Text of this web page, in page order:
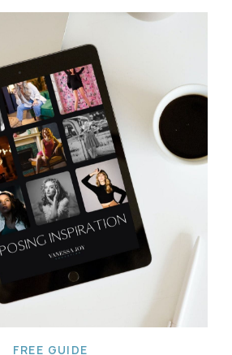
FREE GUIDE